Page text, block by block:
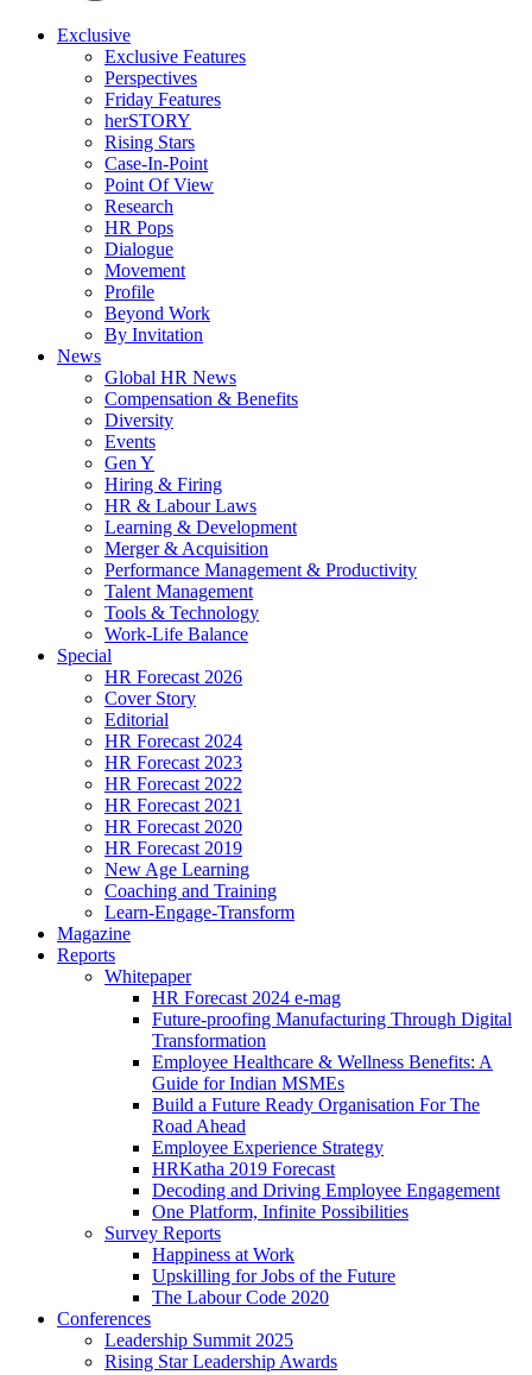
Exclusive
Exclusive Features
Perspectives
Friday Features
herSTORY
Rising Stars
Case-In-Point
Point Of View
Research
HR Pops
Dialogue
Movement
Profile
Beyond Work
By Invitation
News
Global HR News
Compensation & Benefits
Diversity
Events
Gen Y
Hiring & Firing
HR & Labour Laws
Learning & Development
Merger & Acquisition
Performance Management & Productivity
Talent Management
Tools & Technology
Work-Life Balance
Special
HR Forecast 2026
Cover Story
Editorial
HR Forecast 2024
HR Forecast 2023
HR Forecast 2022
HR Forecast 2021
HR Forecast 2020
HR Forecast 2019
New Age Learning
Coaching and Training
Learn-Engage-Transform
Magazine
Reports
Whitepaper
HR Forecast 2024 e-mag
Future-proofing Manufacturing Through Digital
Transformation
Employee Healthcare & Wellness Benefits: A
Guide for Indian MSMEs
Build a Future Ready Organisation For The
Road Ahead
Employee Experience Strategy
HRKatha 2019 Forecast
Decoding and Driving Employee Engagement
One Platform, Infinite Possibilities
Survey Reports
Happiness at Work
Upskilling for Jobs of the Future
The Labour Code 2020
Conferences
Leadership Summit 2025
Rising Star Leadership Awards